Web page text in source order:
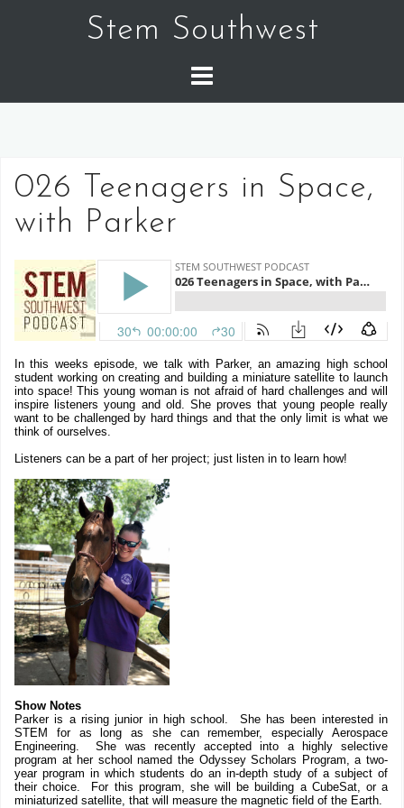
Stem Southwest
026 Teenagers in Space,
with Parker
In this weeks episode, we talk with Parker, an amazing high school
student working on creating and building a miniature satellite to launch
into space! This young woman is not afraid of hard challenges and will
inspire listeners young and old. She proves that young people really
want to be challenged by hard things and that the only limit is what we
think of ourselves.
Listeners can be a part of her project; just listen in to learn how!
Show Notes
Parker is a rising junior in high school. She has been interested in
STEM for as long as she can remember, especially Aerospace
Engineering. She was recently accepted into a highly selective
program at her school named the Odyssey Scholars Program, a two-
year program in which students do an in-depth study of a subject of
their choice. For this program, she will be building a CubeSat, or a
miniaturized satellite, that will measure the magnetic field of the Earth.